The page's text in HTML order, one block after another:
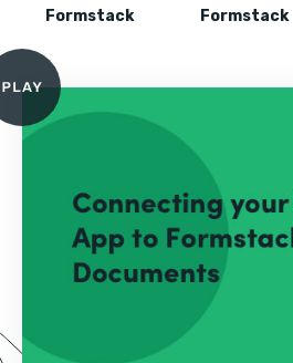
Formstack
Formstack